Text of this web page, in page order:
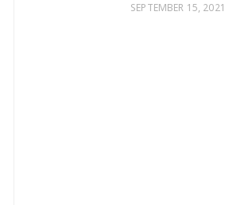
SEPTEMBER 15, 2021